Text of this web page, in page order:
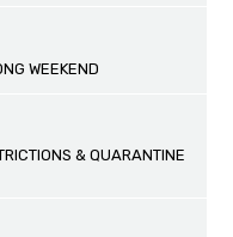
WEEKEND
& QUARANTINE